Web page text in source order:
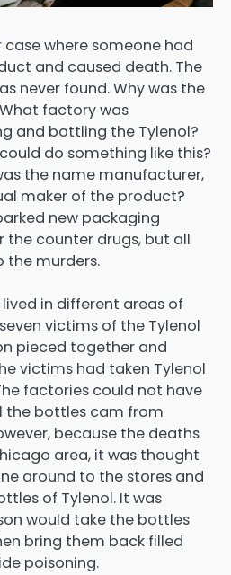
case where someone had
and caused death. The
never found. Why was the
factory was
and bottling the Tylenol?
do something like this?
the name manufacturer,
maker of the product?
new packaging
the counter drugs, but all
the murders.
in different areas of
victims of the Tylenol
pieced together and
victims had taken Tylenol
factories could not have
the bottles cam from
because the deaths
area, it was thought
around to the stores and
of Tylenol. It was
would take the bottles
bring them back filled
poisoning.